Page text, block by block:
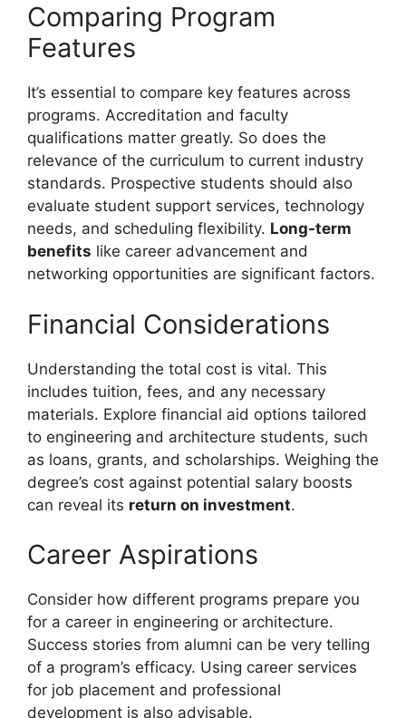
Comparing Program
Features
It’s essential to compare key features across
programs. Accreditation and faculty
qualifications matter greatly. So does the
relevance of the curriculum to current industry
standards. Prospective students should also
evaluate student support services, technology
needs, and scheduling flexibility. Long-term
benefits like career advancement and
networking opportunities are significant factors.
Financial Considerations
Understanding the total cost is vital. This
includes tuition, fees, and any necessary
materials. Explore financial aid options tailored
to engineering and architecture students, such
as loans, grants, and scholarships. Weighing the
degree’s cost against potential salary boosts
can reveal its return on investment.
Career Aspirations
Consider how different programs prepare you
for a career in engineering or architecture.
Success stories from alumni can be very telling
of a program’s efficacy. Using career services
for job placement and professional
development is also advisable.